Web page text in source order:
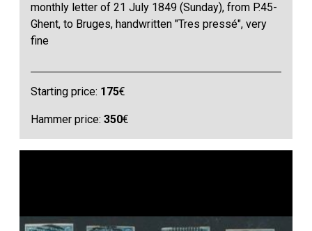
monthly letter of 21 July 1849 (Sunday), from P.45-
Ghent, to Bruges, handwritten "Tres pressé", very
fine
Starting price: 175€
Hammer price:350€